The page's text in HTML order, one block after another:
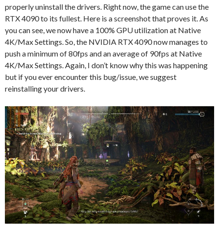
properly uninstall the drivers. Right now, the game can use the
RTX 4090 to its fullest. Here is a screenshot that proves it. As
you can see, we now have a 100% GPU utilization at Native
4K/Max Settings. So, the NVIDIA RTX 4090 now manages to
push a minimum of 80fps and an average of 90fps at Native
4K/Max Settings. Again, I don’t know why this was happening
but if you ever encounter this bug/issue, we suggest
reinstalling your drivers.